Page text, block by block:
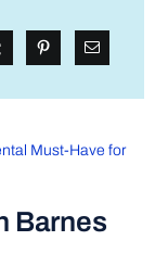
Must-Have for
Barnes